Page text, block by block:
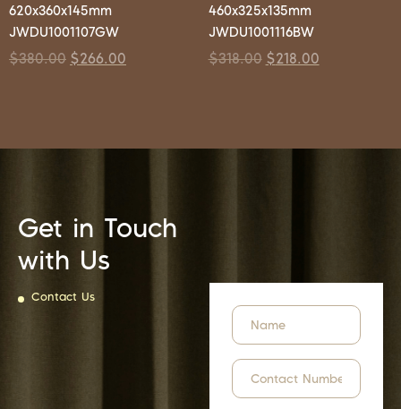
620x360x145mm
JWDU1001107GW
$380.00 $266.00
460x325x135mm
JWDU1001116BW
$318.00 $218.00
Get in Touch
with Us
Contact Us